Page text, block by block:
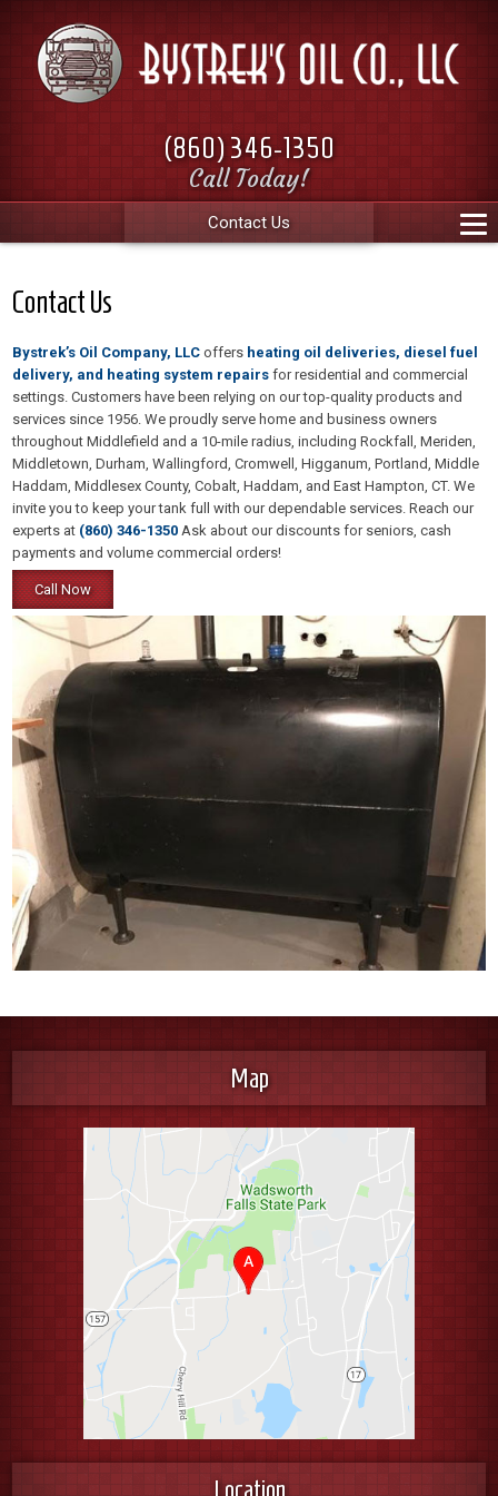
(860) 346-1350
Call Today!
Contact Us
Contact Us
Bystrek’s Oil Company, LLC offers heating oil deliveries, diesel fuel
delivery, and heating system repairs for residential and commercial
settings. Customers have been relying on our top-quality products and
services since 1956. We proudly serve home and business owners
throughout Middlefield and a 10-mile radius, including Rockfall, Meriden,
Middletown, Durham, Wallingford, Cromwell, Higganum, Portland, Middle
Haddam, Middlesex County, Cobalt, Haddam, and East Hampton, CT. We
invite you to keep your tank full with our dependable services. Reach our
experts at (860) 346-1350 Ask about our discounts for seniors, cash
payments and volume commercial orders!
Call Now
Map
Location